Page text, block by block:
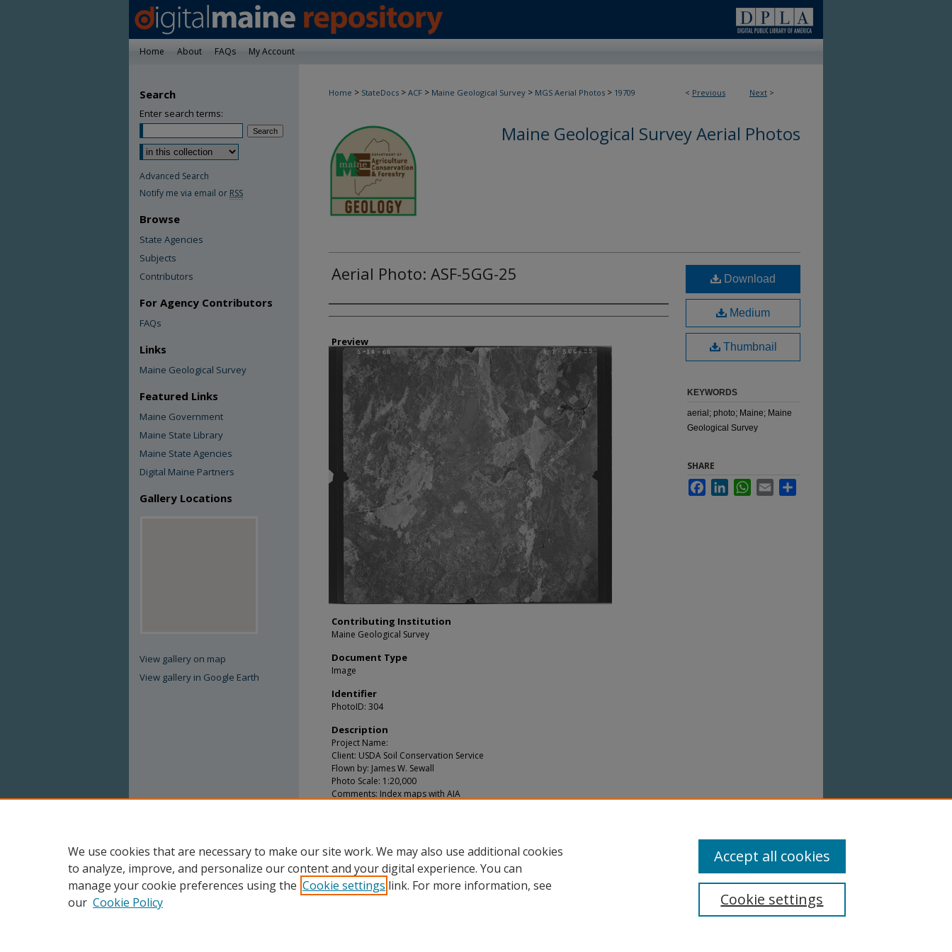
Home About FAQs My Account
< Previous Next >
Home > StateDocs > ACF > Maine Geological Survey > MGS Aerial Photos > 19709
Maine Geological Survey Aerial Photos
Aerial Photo: ASF-5GG-25
Creator
Preview
Contributing Institution
Maine Geological Survey
Document Type
Image
Identifier
PhotoID: 304
Description
Project Name:
Client: USDA Soil Conservation Service
Flown by: James W. Sewall
Photo Scale: 1:20,000
Comments: Index maps with AIA
Download
Medium
Thumbnail
KEYWORDS
aerial; photo; Maine; Maine
Geological Survey
SHARE
FacebookLinkedInWhatsApp
Email
Search
Enter search terms:
Advanced Search
Notify me via email or RSS
Browse
State Agencies
Subjects
Contributors
For Agency Contributors
FAQs
Links
Maine Geological Survey
Featured Links
Maine Government
Maine State Library
Maine State Agencies
Digital Maine Partners
Gallery Locations
View gallery on map
View gallery in Google Earth
We use cookies that are necessary to make our site work. We may also use additional cookies
to analyze, improve, and personalize our content and your digital experience. You can
manage your cookie preferences using the Cookie settings link. For more information, see
our Cookie Policy Cookie settings
Accept all cookies